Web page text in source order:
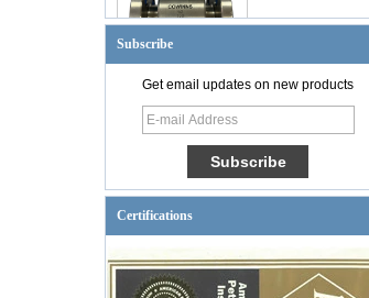
Subscribe
Get email updates on new products
Certifications